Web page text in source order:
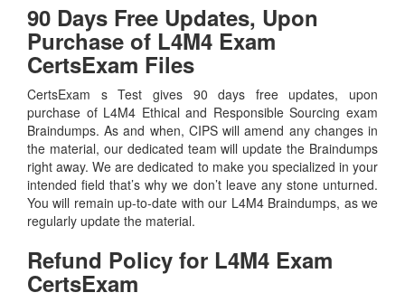
90 Days Free Updates, Upon
Purchase of L4M4 Exam
CertsExam Files
CertsExam s Test gives 90 days free updates, upon
purchase of L4M4 Ethical and Responsible Sourcing exam
Braindumps. As and when, CIPS will amend any changes in
the material, our dedicated team will update the Braindumps
right away. We are dedicated to make you specialized in your
intended field that’s why we don’t leave any stone unturned.
You will remain up-to-date with our L4M4 Braindumps, as we
regularly update the material.
Refund Policy for L4M4 Exam
CertsExam